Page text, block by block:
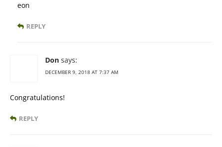
eon
REPLY
Don says:
DECEMBER 9, 2018 AT 7:37 AM
Congratulations!
REPLY